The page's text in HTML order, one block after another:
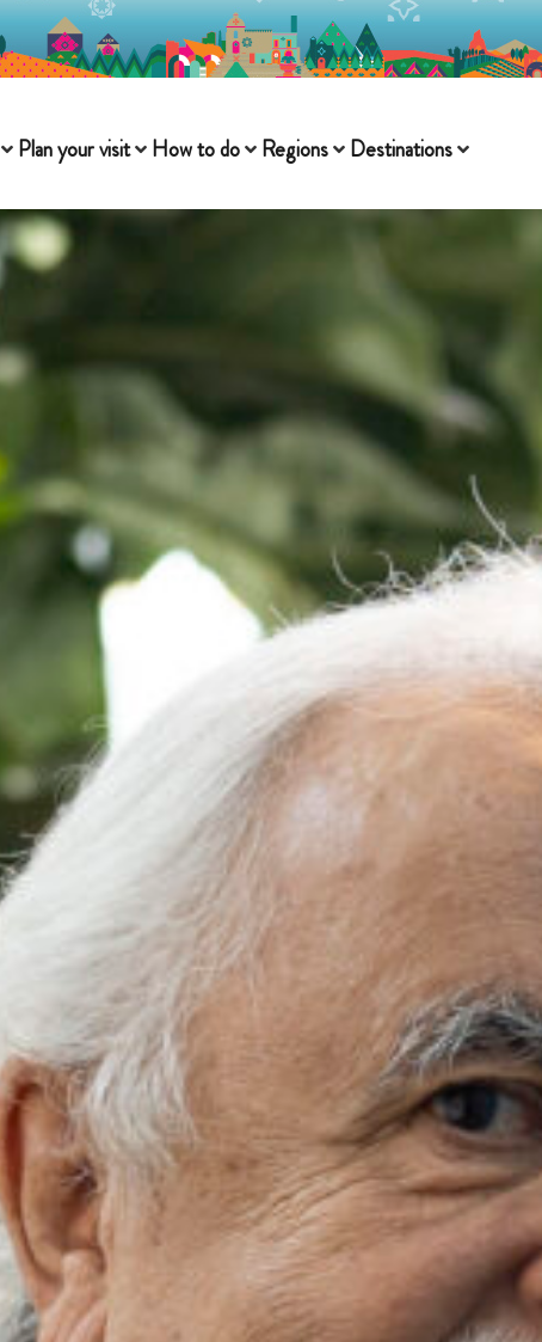
Plan your visit How to do Regions Destinations